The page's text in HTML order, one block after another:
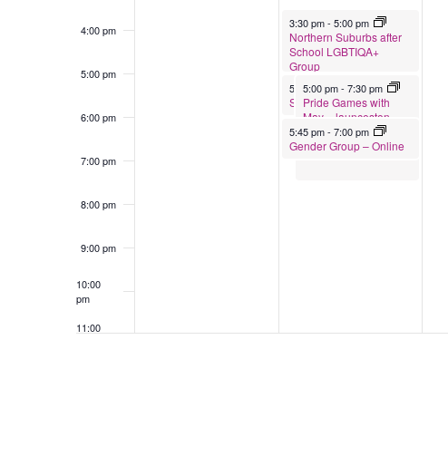
4:00 pm
5:00 pm
6:00 pm
7:00 pm
8:00 pm
9:00 pm
10:00
pm
11:00
April 21, 2026
3:30 pm- 5:00 pm
Northern Suburbs after
School LGBTIQA+
Group
April 21, 2026
5:00 pm-6:00 pm
April 21, 2026
5:00 pm-7:30 pm
Pride Games with
May – launceston
April 21, 2026
5:45 pm- 7:00 pm
Gender Group – Online